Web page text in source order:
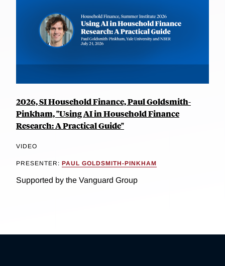
2026, SI Household Finance, Paul Goldsmith-
Pinkham, "Using AI in Household Finance
Research: A Practical Guide"
VIDEO
PRESENTER: PAUL GOLDSMITH-PINKHAM
Supported by the Vanguard Group